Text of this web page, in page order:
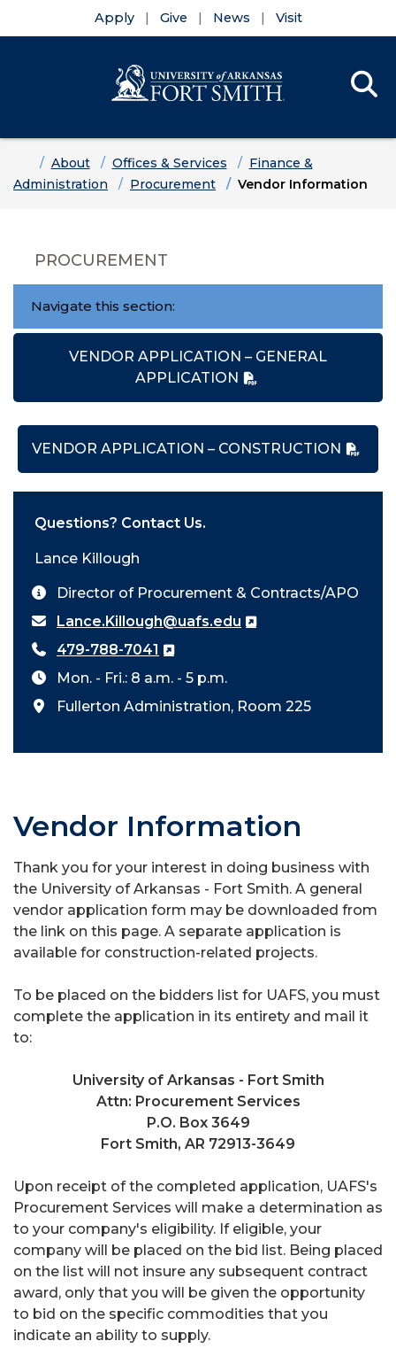
Apply Give News Visit
HomeAbout Offices & Services
Finance &
Administration
Procurement Vendor Information
PROCUREMENT
Navigate this section:
VENDOR APPLICATION – GENERAL
APPLICATION
VENDOR APPLICATION – CONSTRUCTION
Questions? Contact Us.
Lance Killough
Director of Procurement & Contracts/APO
Lance.Killough@uafs.edu
479-788-7041
Mon. - Fri.: 8 a.m. - 5 p.m.
Fullerton Administration, Room 225
Vendor Information
Thank you for your interest in doing business with
the University of Arkansas - Fort Smith. A general
vendor application form may be downloaded from
the link on this page. A separate application is
available for construction-related projects.
To be placed on the bidders list for UAFS, you must
complete the application in its entirety and mail it
to:
University of Arkansas - Fort Smith
Attn: Procurement Services
P.O. Box 3649
Fort Smith, AR 72913-3649
Upon receipt of the completed application, UAFS's
Procurement Services will make a determination as
to your company's eligibility. If eligible, your
company will be placed on the bid list. Being placed
on the list will not insure any subsequent contract
award, only that you will be given the opportunity
to bid on the specific commodities that you
indicate an ability to supply.